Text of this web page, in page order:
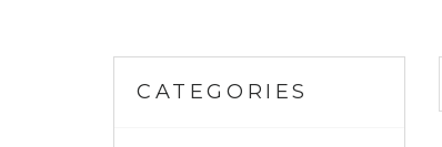
CATEGORIES